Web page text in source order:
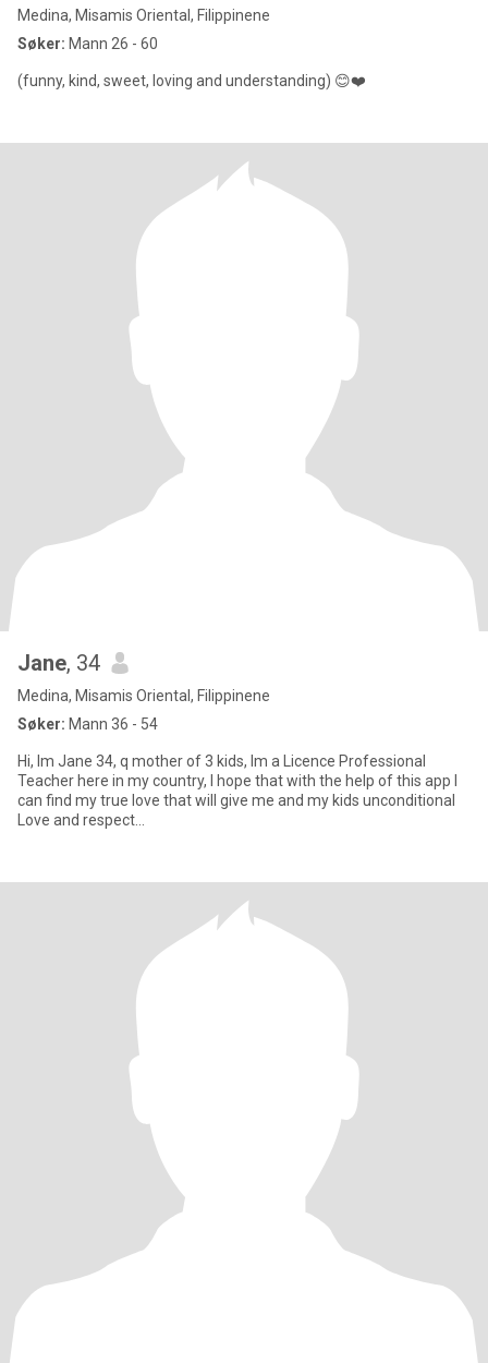
Medina, Misamis Oriental, Filippinene
Søker: Mann 26 - 60
(funny, kind, sweet, loving and understanding) 😊❤️
Jane, 34
Medina, Misamis Oriental, Filippinene
Søker: Mann 36 - 54
Hi, Im Jane 34, q mother of 3 kids, Im a Licence Professional
Teacher here in my country, I hope that with the help of this app I
can find my true love that will give me and my kids unconditional
Love and respect...